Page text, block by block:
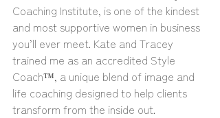
Coaching Institute, is one of the kindest
and most supportive women in business
you’ll ever meet. Kate and Tracey
trained me as an accredited Style
Coach™, a unique blend of image and
life coaching designed to help clients
transform from the inside out.